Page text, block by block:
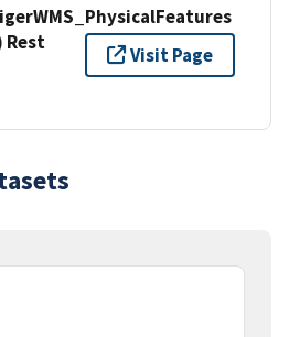
Rest
Visit Page